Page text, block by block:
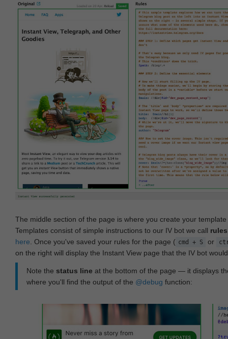
The middle section of the page is where you create your
Templates consist of simple instructions to our IV bot we call rules
here . Once you've saved your rules for the page ( cmd + S or
on the right will display the Instant View page that the IV bot
Note the status line at the bottom of the page — it displays
where you'll find the output of the @debug function: